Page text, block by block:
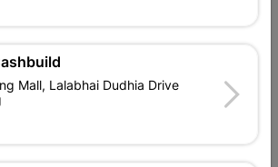
expert
for
competitive prices, expert
Mall, Lalabhai Dudhia Drive